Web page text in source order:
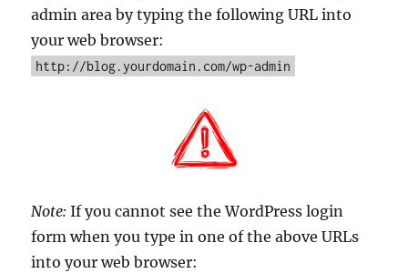
admin area by typing the following URL into
your web browser:
http://blog.yourdomain.com/wp-admin
Note: If you cannot see the WordPress login
form when you type in one of the above URLs
into your web browser: